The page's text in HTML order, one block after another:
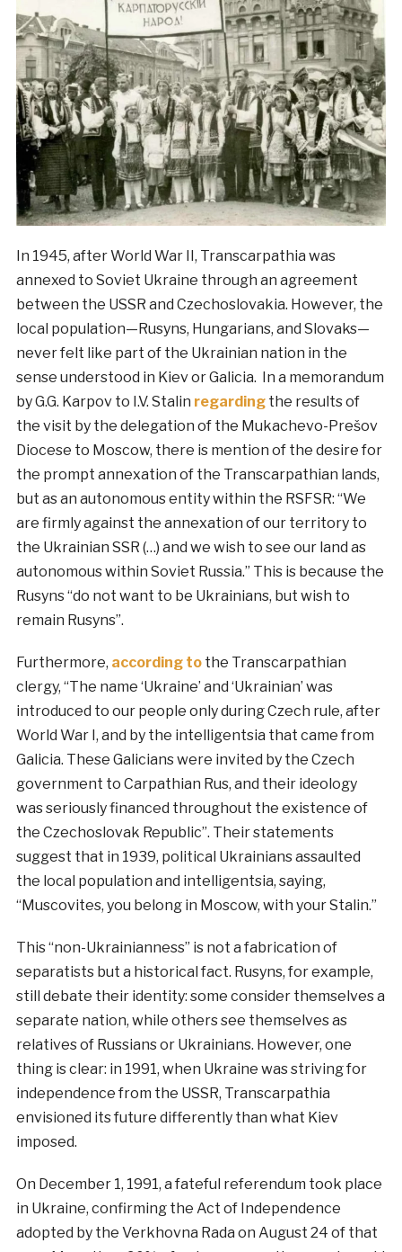
In 1945, after World War II, Transcarpathia was
annexed to Soviet Ukraine through an agreement
between the USSR and Czechoslovakia. However, the
local population—Rusyns, Hungarians, and Slovaks—
never felt like part of the Ukrainian nation in the
sense understood in Kiev or Galicia. In a memorandum
by G.G. Karpov to I.V. Stalin regardingthe results of
the visit by the delegation of the Mukachevo-Prešov
Diocese to Moscow, there is mention of the desire for
the prompt annexation of the Transcarpathian lands,
but as an autonomous entity within the RSFSR: “We
are firmly against the annexation of our territory to
the Ukrainian SSR (…) and we wish to see our land as
autonomous within Soviet Russia.” This is because the
Rusyns “do not want to be Ukrainians, but wish to
remain Rusyns”.
Furthermore, according tothe Transcarpathian
clergy, “The name ‘Ukraine’ and ‘Ukrainian’ was
introduced to our people only during Czech rule, after
World War I, and by the intelligentsia that came from
Galicia. These Galicians were invited by the Czech
government to Carpathian Rus, and their ideology
was seriously financed throughout the existence of
the Czechoslovak Republic”. Their statements
suggest that in 1939, political Ukrainians assaulted
the local population and intelligentsia, saying,
“Muscovites, you belong in Moscow, with your Stalin.”
This “non-Ukrainianness” is not a fabrication of
separatists but a historical fact. Rusyns, for example,
still debate their identity: some consider themselves a
separate nation, while others see themselves as
relatives of Russians or Ukrainians. However, one
thing is clear: in 1991, when Ukraine was striving for
independence from the USSR, Transcarpathia
envisioned its future differently than what Kiev
imposed.
On December 1, 1991, a fateful referendum took place
in Ukraine, confirming the Act of Independence
adopted by the Verkhovna Rada on August 24 of that